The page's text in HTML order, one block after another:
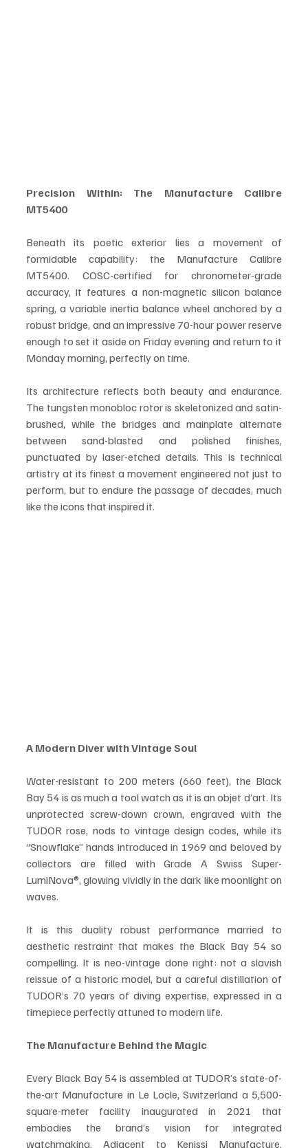
Precision Within: The Manufacture Calibre
MT5400
Beneath its poetic exterior lies a movement of
formidable capability: the Manufacture Calibre
MT5400. COSC-certified for chronometer-grade
accuracy, it features a non-magnetic silicon balance
spring, a variable inertia balance wheel anchored by a
robust bridge, and an impressive 70-hour power reserve
enough to set it aside on Friday evening and return to it
Monday morning, perfectly on time.
Its architecture reflects both beauty and endurance.
The tungsten monobloc rotor is skeletonized and satin-
brushed, while the bridges and mainplate alternate
between sand-blasted and polished finishes,
punctuated by laser-etched details. This is technical
artistry at its finest a movement engineered not just to
perform, but to endure the passage of decades, much
like the icons that inspired it.
A Modern Diver with Vintage Soul
Water-resistant to 200 meters (660 feet), the Black
Bay 54 is as much a tool watch as it is an objet d’art. Its
unprotected screw-down crown, engraved with the
TUDOR rose, nods to vintage design codes, while its
“Snowflake” hands introduced in 1969 and beloved by
collectors are filled with Grade A Swiss Super-
LumiNova®, glowing vividly in the dark like moonlight on
waves.
It is this duality robust performance married to
aesthetic restraint that makes the Black Bay 54 so
compelling. It is neo-vintage done right: not a slavish
reissue of a historic model, but a careful distillation of
TUDOR’s 70 years of diving expertise, expressed in a
timepiece perfectly attuned to modern life.
The Manufacture Behind the Magic
Every Black Bay 54 is assembled at TUDOR’s state-of-
the-art Manufacture in Le Locle, Switzerland a 5,500-
square-meter facility inaugurated in 2021 that
embodies the brand’s vision for integrated
watchmaking. Adjacent to Kenissi Manufacture,